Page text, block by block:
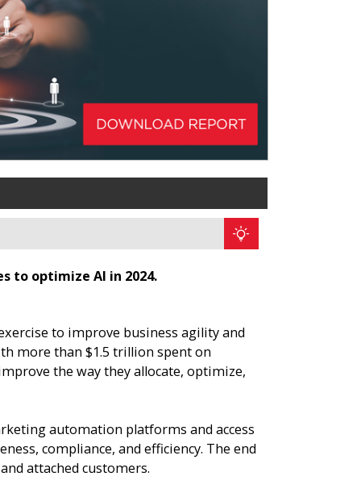
to optimize AI in 2024.
to improve business agility and
more than $1.5 trillion spent on
the way they allocate, optimize,
automation platforms and access
compliance, and efficiency. The end
attached customers.